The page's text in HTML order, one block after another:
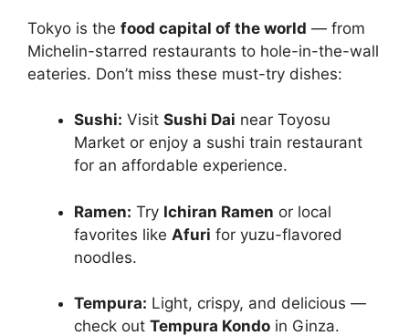
Tokyo is the food capital of the world — from
Michelin-starred restaurants to hole-in-the-wall
eateries. Don’t miss these must-try dishes:
Sushi: Visit Sushi Dai near Toyosu
Market or enjoy a sushi train restaurant
for an affordable experience.
Ramen: Try Ichiran Ramen or local
favorites like Afuri for yuzu-flavored
noodles.
Tempura: Light, crispy, and delicious —
check out Tempura Kondo in Ginza.